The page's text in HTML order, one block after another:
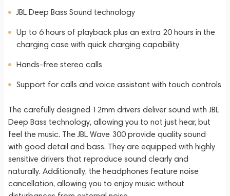
JBL Deep Bass Sound technology
Up to 6 hours of playback plus an extra 20 hours in the
charging case with quick charging capability
Hands-free stereo calls
Support for calls and voice assistant with touch controls
The carefully designed 12mm drivers deliver sound with JBL
Deep Bass technology, allowing you to not just hear, but
feel the music. The JBL Wave 300 provide quality sound
with good detail and bass. They are equipped with highly
sensitive drivers that reproduce sound clearly and
naturally. Additionally, the headphones feature noise
cancellation, allowing you to enjoy music without